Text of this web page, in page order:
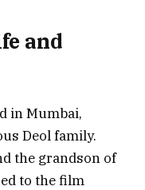
and
in Mumbai,
Deol family.
the grandson of
to the film